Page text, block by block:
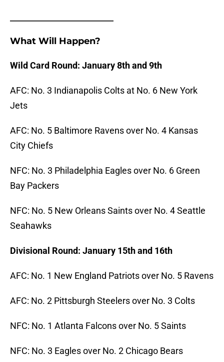
What Will Happen?
Wild Card Round: January 8th and 9th
AFC: No. 3 Indianapolis Colts at No. 6 New York
Jets
AFC: No. 5 Baltimore Ravens over No. 4 Kansas
City Chiefs
NFC: No. 3 Philadelphia Eagles over No. 6 Green
Bay Packers
NFC: No. 5 New Orleans Saints over No. 4 Seattle
Seahawks
Divisional Round: January 15th and 16th
AFC: No. 1 New England Patriots over No. 5 Ravens
AFC: No. 2 Pittsburgh Steelers over No. 3 Colts
NFC: No. 1 Atlanta Falcons over No. 5 Saints
NFC: No. 3 Eagles over No. 2 Chicago Bears